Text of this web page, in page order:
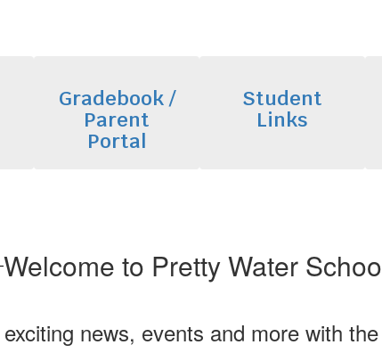
Gradebook /
Parent
Portal
Student
Links
Welcome to Pretty Water
news, events and more with the